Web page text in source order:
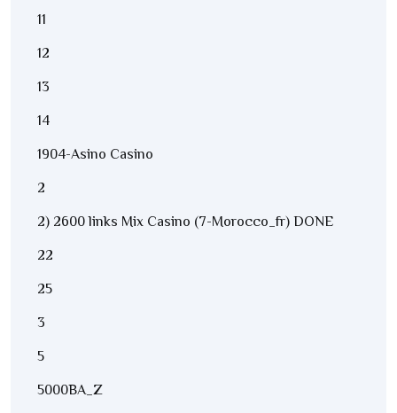
11
12
13
14
1904-Asino Casino
2
2) 2600 links Mix Casino (7-Morocco_fr) DONE
22
25
3
5
5000BA_Z